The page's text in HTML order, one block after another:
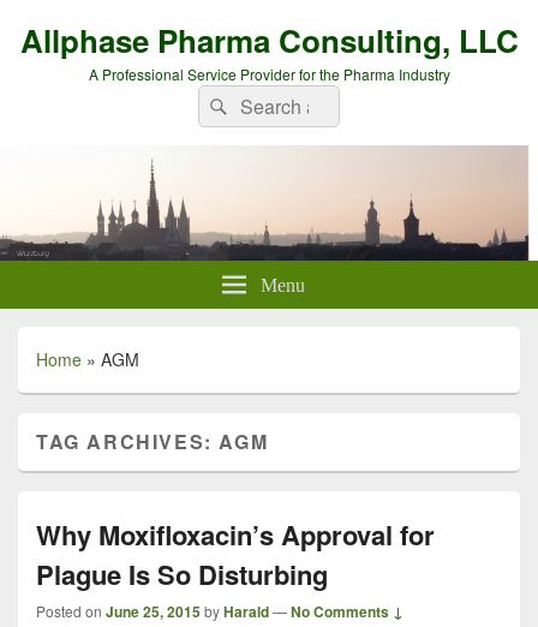
Allphase Pharma Consulting, LLC
A Professional Service Provider for the Pharma Industry
Search
for:
Search
Menu
Home » AGM
TAG ARCHIVES:AGM
Why Moxifloxacin’s Approval for
Plague Is So Disturbing
Posted on June 25, 2015byHarald—No Comments ↓